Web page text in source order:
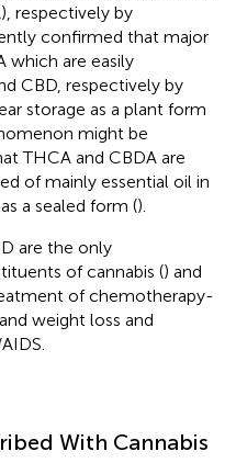
respectively by
confirmed that major
which are easily
CBD, respectively by
storage as a plant form
might be
THCA and CBDA are
of mainly essential oil in
a sealed form ().
are the only
of cannabis () and
of chemotherapy-
weight loss and
With Cannabis